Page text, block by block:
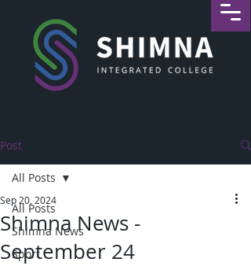
Post
All Posts
Shimna News
Sport
All Posts
Shimna News -
September 24
Sep 20, 2024